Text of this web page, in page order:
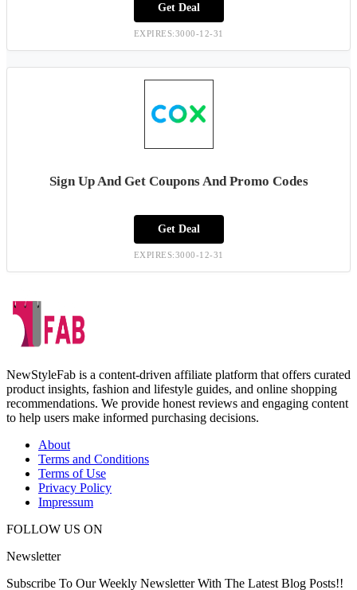
Get Deal
EXPIRES:3000-12-31
Sign Up And Get Coupons And Promo Codes
Get Deal
EXPIRES:3000-12-31
NewStyleFab is a content-driven affiliate platform that offers curated
product insights, fashion and lifestyle guides, and online shopping
recommendations. We provide honest reviews and engaging content
to help users make informed purchasing decisions.
About
Terms and Conditions
Terms of Use
Privacy Policy
Impressum
FOLLOW US ON
Newsletter
Subscribe To Our Weekly Newsletter With The Latest Blog Posts!!